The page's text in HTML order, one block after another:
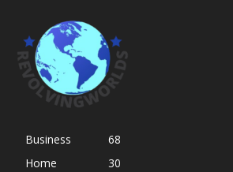
Business
68
Home
30